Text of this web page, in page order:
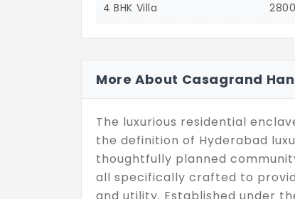
4 BHK Villa
More About Casagrand
The luxurious residential
the definition of Hyderabad
thoughtfully planned
all specifically crafted to